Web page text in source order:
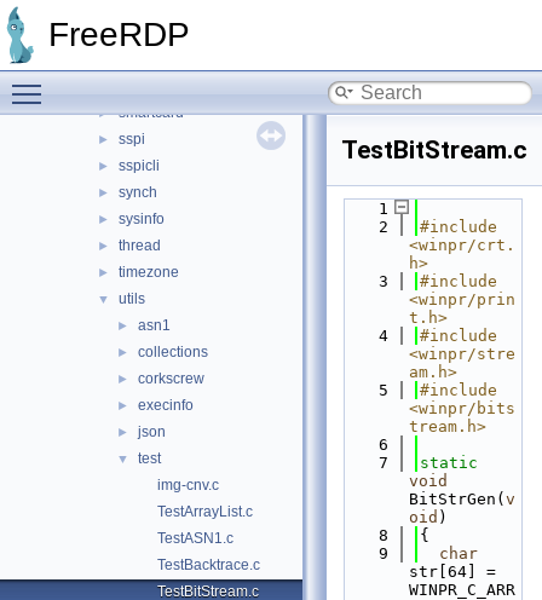
FreeRDP
► rpc
► smartcard
► sspi
► sspicli
► synch
► sysinfo
► thread
► timezone
▼ utils
► asn1
► collections
► corkscrew
► execinfo
► json
▼
test
img-cnv.c
TestArrayList.c
TestASN1.c
TestBacktrace.c
TestBitStream.c
TestBitStream.c
    1
    2
#include
<winpr/crt.
h>
    3
#include
<winpr/prin
t.h>
    4
#include
<winpr/stre
am.h>
    5
#include
<winpr/bits
tream.h>
    6
    7
static
void
BitStrGen( v
oid )
    8
{
    9
char
str[64] =
WINPR_C_ARR